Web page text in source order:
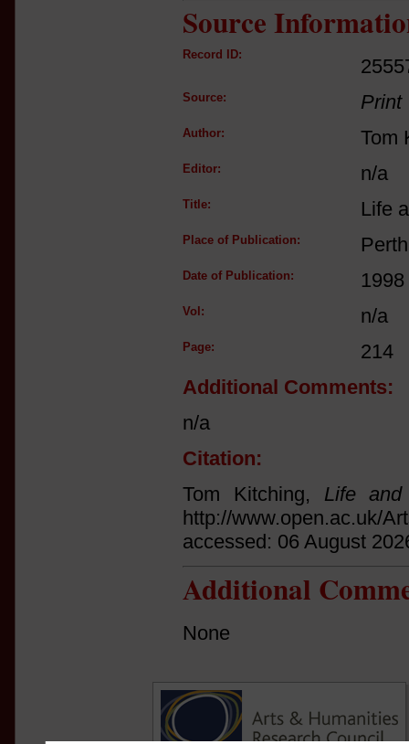
Source
Record ID:
Source: Print
Author: Tom
Editor: n/a
Title: Life
Place of Publication: Perth
Date of Publication: 1998
Vol: n/a
Page:
214
Additional Comments:
n/a
Citation:
Tom Kitching, Life
http://www.open.ac.uk/
accessed: 06 August
Additional
None